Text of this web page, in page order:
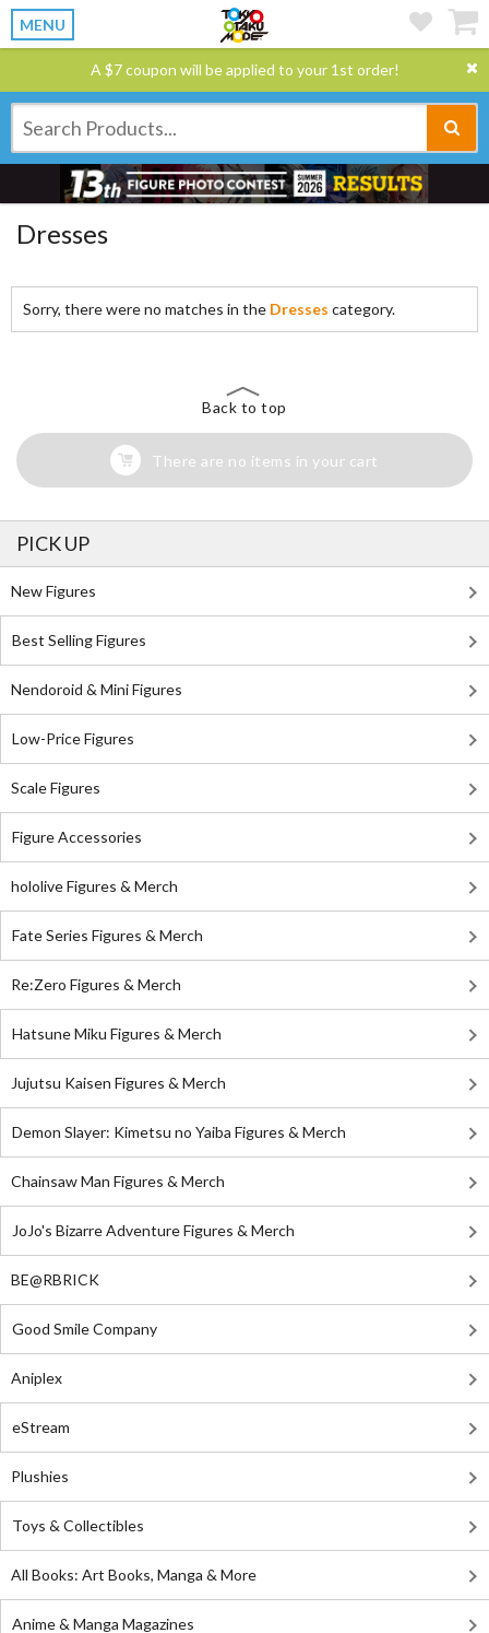
MENU
A $7 coupon will be applied to your 1st order!
Dresses
Sorry, there were no matches in the Dresses category.
Back to top
There are no items in your cart
PICK UP
New Figures
Best Selling Figures
Nendoroid & Mini Figures
Low-Price Figures
Scale Figures
Figure Accessories
hololive Figures & Merch
Fate Series Figures & Merch
Re:Zero Figures & Merch
Hatsune Miku Figures & Merch
Jujutsu Kaisen Figures & Merch
Demon Slayer: Kimetsu no Yaiba Figures & Merch
Chainsaw Man Figures & Merch
JoJo's Bizarre Adventure Figures & Merch
BE@RBRICK
Good Smile Company
Aniplex
eStream
Plushies
Toys & Collectibles
All Books: Art Books, Manga & More
Anime & Manga Magazines